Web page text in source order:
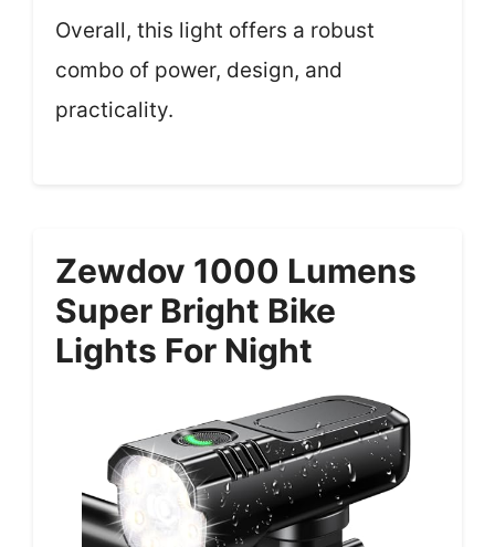
Overall, this light offers a robust
combo of power, design, and
practicality.
Zewdov 1000 Lumens
Super Bright Bike
Lights For Night